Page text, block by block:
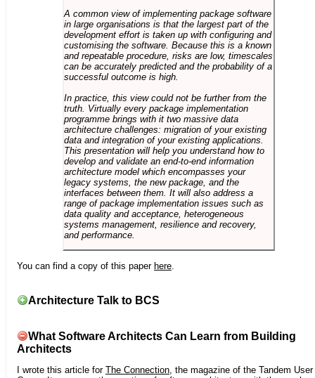
A common view of implementing package software
in large organisations is that the largest part of the
development effort is taken up with configuring and
customising the software. Because this is a known
and repeatable procedure, risks are low, timescales
can be accurately predicted and the probability of a
successful outcome is high.
In practice, this view could not be further from the
truth. Virtually every package implementation
programme brings with it two massive data
architecture challenges: migration of your existing
data and integration of your existing applications.
This presentation will help you understand how to
develop and validate an end-to-end information
architecture model which encompasses your
legacy systems, the new package, and the
interfaces between them. It will also address a
range of package implementation issues such as
data quality and acceptance, heterogeneous
systems management, resilience and recovery,
and performance.
You can find a copy of this paper here
Architecture Talk to BCS
What Software Architects Can Learn from Building
Architects
I wrote this article for The Connection, the magazine of the Tandem User